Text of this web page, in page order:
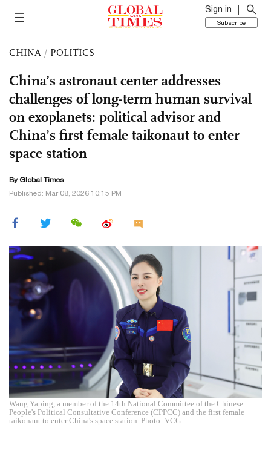
Sign in
Subscribe
CHINA / POLITICS
China’s astronaut center addresses
challenges of long-term human survival
on exoplanets: political advisor and
China’s first female taikonaut to enter
space station
By Global Times
Published: Mar 08, 2026 10:15 PM
Wang Yaping, a member of the 14th National Committee of the Chinese
People's Political Consultative Conference (CPPCC) and the first female
taikonaut to enter China's space station. Photo: VCG